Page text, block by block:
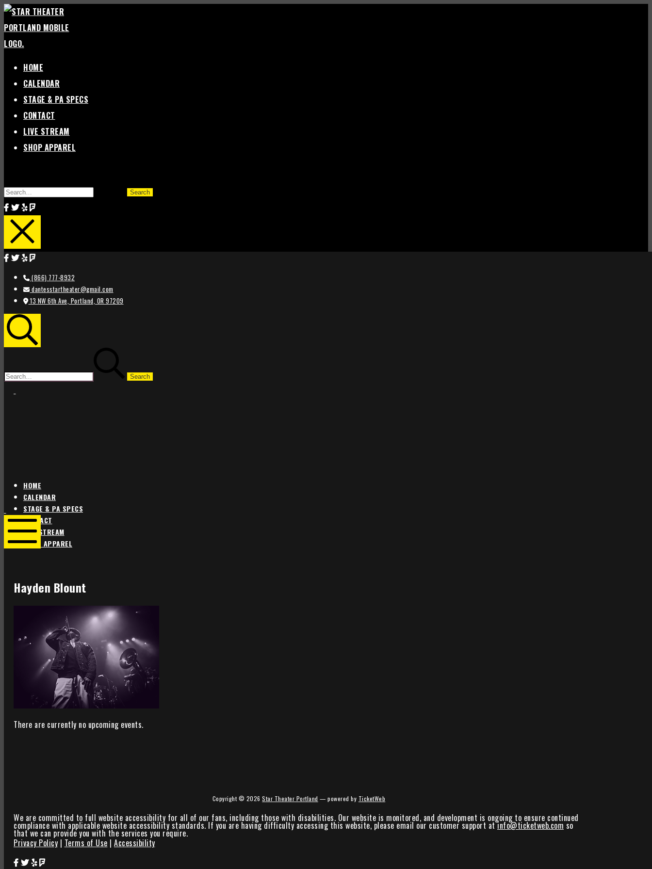
Skip
content
HOME
CALENDAR
STAGE & PA SPECS
CONTACT
LIVE STREAM
SHOP APPAREL
FOR:
(866) 777-8932
dantesstartheater@gmail.com
13 NW 6th Ave, Portland, OR 97209
HOME
CALENDAR
STAGE & PA SPECS
CONTACT
LIVE STREAM
SHOP APPAREL
Star
Theater
Portland
Star
Theater
Portland
Hayden Blount
There are currently no upcoming events.
Copyright © 2026Star Theater Portland — powered by TicketWeb
We are committed to full website accessibility for all of our fans, including those with disabilities. Our website is monitored, and development is ongoing to ensure continued
compliance with applicable website accessibility standards. If you are having difficulty accessing this website, please email our customer support atinfo@ticketweb.com so
that we can provide you with the services you require.
Privacy Policy | Terms of Use | Accessibility
Star Theater Facebook Page Link
Star Theater Twitter Page Link
Star Theater Yelp Page Link
Star Theater Foursquare Page Link